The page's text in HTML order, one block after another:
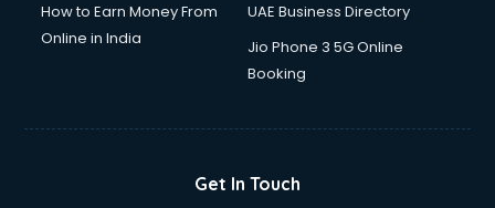
How to Earn Money From
Online in India
UAE Business Directory
Jio Phone 3 5G Online
Booking
Get In Touch